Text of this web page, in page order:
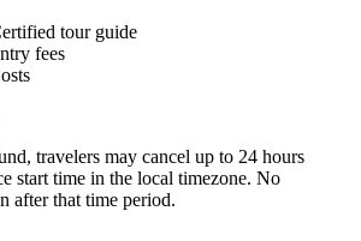
tour guide
fees
travelers may cancel up to 24 hours
start time in the local timezone. No
after that time period.